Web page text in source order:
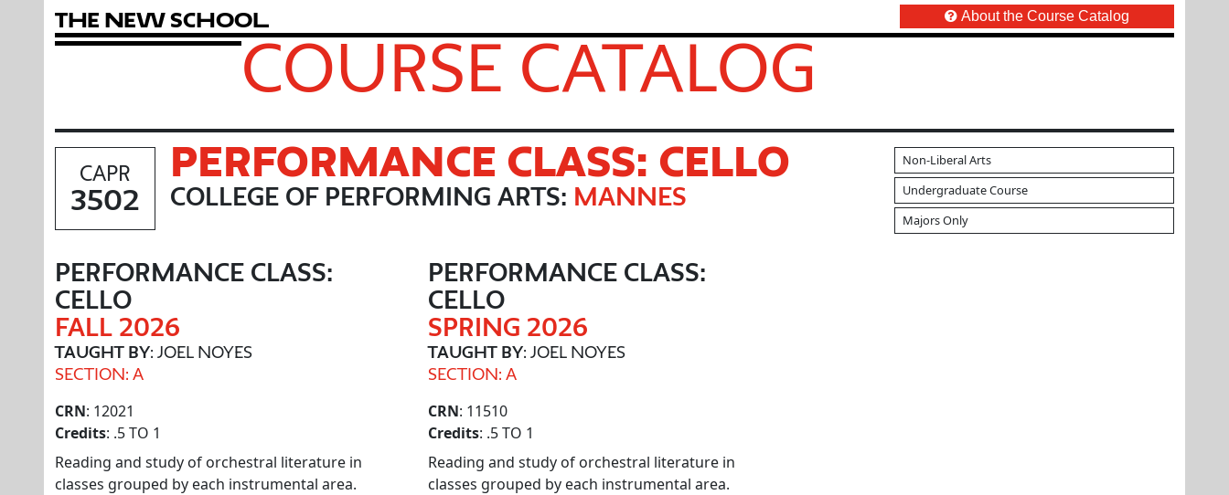
The New School About the Course Catalog
COURSE CATALOG
CAPR
3502
PERFORMANCE CLASS: CELLO
COLLEGE OF PERFORMING ARTS: MANNES
Non-Liberal Arts
Undergraduate Course
Majors Only
PERFORMANCE CLASS:
CELLO
FALL 2026
TAUGHT BY: JOEL NOYES
SECTION: A
CRN: 12021
Credits: .5 TO 1
Reading and study of orchestral literature in
classes grouped by each instrumental area.
PERFORMANCE CLASS:
CELLO
SPRING 2026
TAUGHT BY: JOEL NOYES
SECTION: A
CRN: 11510
Credits: .5 TO 1
Reading and study of orchestral literature in
classes grouped by each instrumental area.